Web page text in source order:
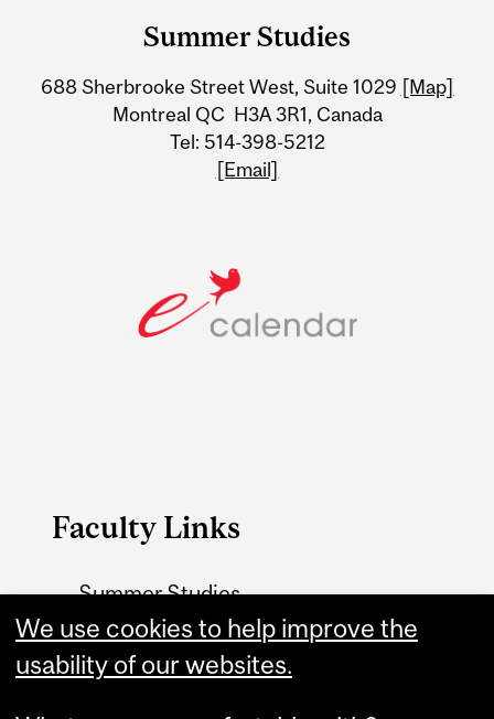
Information
Summer Studies
688 Sherbrooke Street West, Suite 1029 [Map]
Montreal QC H3A 3R1, Canada
Tel: 514-398-5212
[Email]
Faculty Links
Summer Studies
website
Contact
We use cookies to help improve the
usability of our websites.